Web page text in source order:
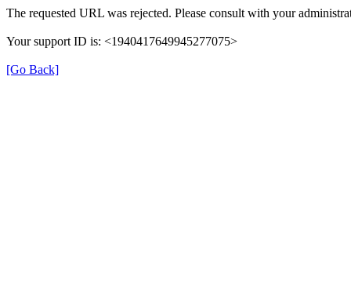
The requested URL was rejected. Please consult with your
Your support ID is: <1940417649945277075>
[Go Back]